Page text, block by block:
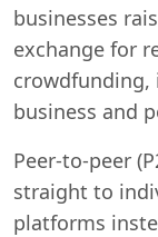
businesses
exchange for
crowdfunding,
business and
Peer-to-peer
straight to
platforms